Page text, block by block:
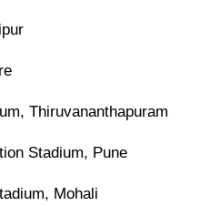
Thiruvananthapuram
Stadium, Pune
Mohali